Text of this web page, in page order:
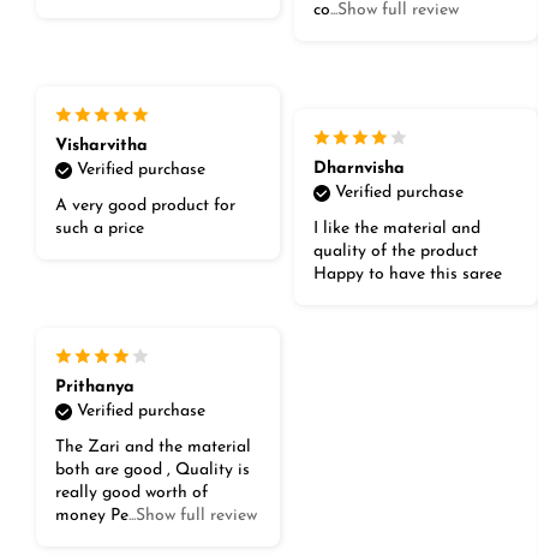
co...Show full review
Visharvitha
Verified purchase
A very good product for
such a price
Dharnvisha
Verified purchase
I like the material and
quality of the product
Happy to have this saree
Prithanya
Verified purchase
The Zari and the material
both are good , Quality is
really good worth of
money Pe...Show full review